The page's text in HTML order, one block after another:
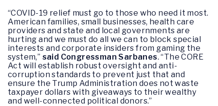
“COVID-19 relief must go to those who need it most.
American families, small businesses, health care
providers and state and local governments are
hurting and we must do all we can to block special
interests and corporate insiders from gaming the
system,” said Congressman Sarbanes. “The CORE
Act will establish robust oversight and anti-
corruption standards to prevent just that and
ensure the Trump Administration does not waste
taxpayer dollars with giveaways to their wealthy
and well-connected political donors.”